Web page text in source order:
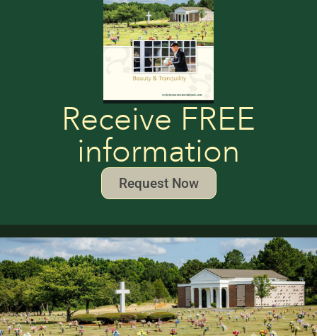
Receive FREE
information
Request Now